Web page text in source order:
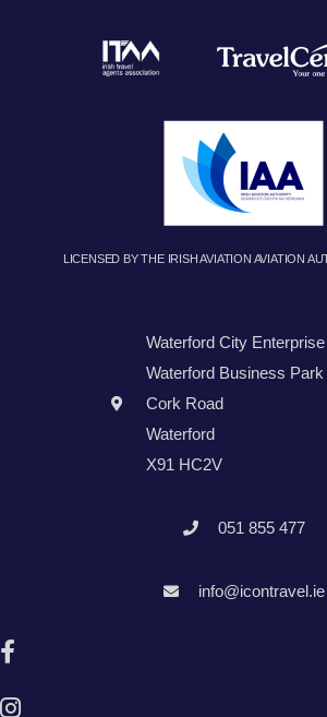
LICENSED BY THE IRISH AVIATION AVIATION
Waterford City
Waterford Business Park
Cork Road
Waterford
X91 HC2V
051 855 477
info@icontravel.ie